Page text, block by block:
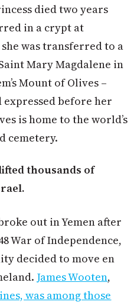
died two years
in a crypt at
was transferred to a
Mary Magdalene in
Mount of Olives –
expressed before her
is home to the world’s
cemetery.
thousands of
out in Yemen after
War of Independence,
decided to move en
James Wooten,
was among those